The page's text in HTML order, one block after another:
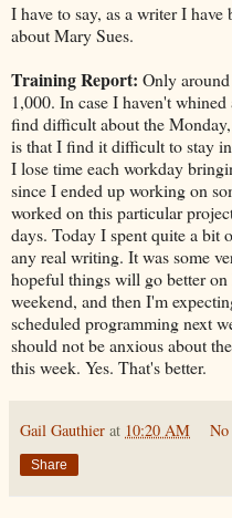
I have to say, as a writer I
about Mary Sues.
Training Report: Only
1,000. In case I haven't
find difficult about the
is that I find it difficult to stay
I lose time each workday
since I ended up working on
worked on this particular
days. Today I spent quite a bit
any real writing. It was some
hopeful things will go better
weekend, and then I'm
scheduled programming next
should not be anxious about
this week. Yes. That's better.
Gail Gauthier at 10:20 AM No
Share